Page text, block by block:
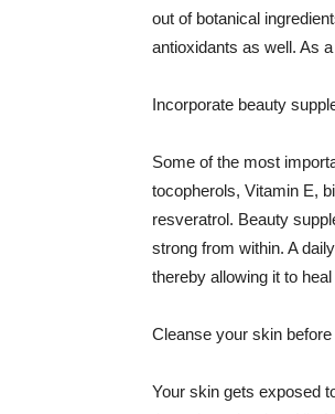
out of botanical
antioxidants as well. As
Incorporate beauty
Some of the most
tocopherols, Vitamin E,
resveratrol. Beauty
strong from within. A
thereby allowing it to
Cleanse your skin before
Your skin gets exposed